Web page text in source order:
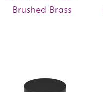
Brushed Brass